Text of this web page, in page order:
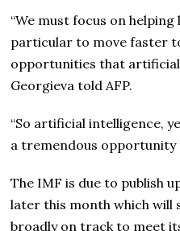
“We must focus on
particular to move faster
opportunities that
Georgieva told AFP.
“So artificial intelligence,
a tremendous opportunity
The IMF is due to publish
later this month which will
broadly on track to meet